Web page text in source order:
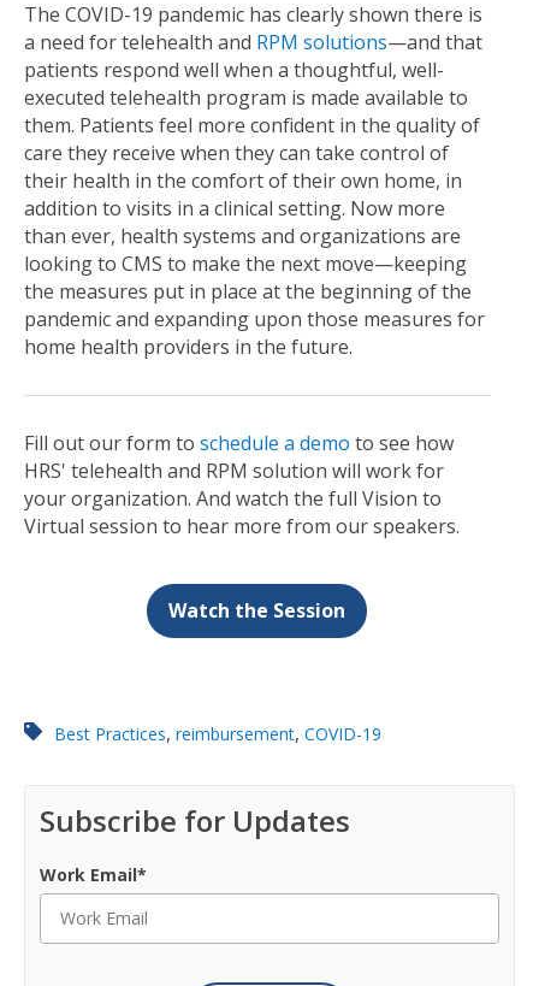
The COVID-19 pandemic has clearly shown there is
a need for telehealth and RPM solutions—and that
patients respond well when a thoughtful, well-
executed telehealth program is made available to
them. Patients feel more confident in the quality of
care they receive when they can take control of
their health in the comfort of their own home, in
addition to visits in a clinical setting. Now more
than ever, health systems and organizations are
looking to CMS to make the next move—keeping
the measures put in place at the beginning of the
pandemic and expanding upon those measures for
home health providers in the future.
Fill out our form to schedule a demo to see how
HRS' telehealth and RPM solution will work for
your organization. And watch the full Vision to
Virtual session to hear more from our speakers.
Watch the Session
Best Practices, reimbursement, COVID-19
Subscribe for Updates
Work Email*